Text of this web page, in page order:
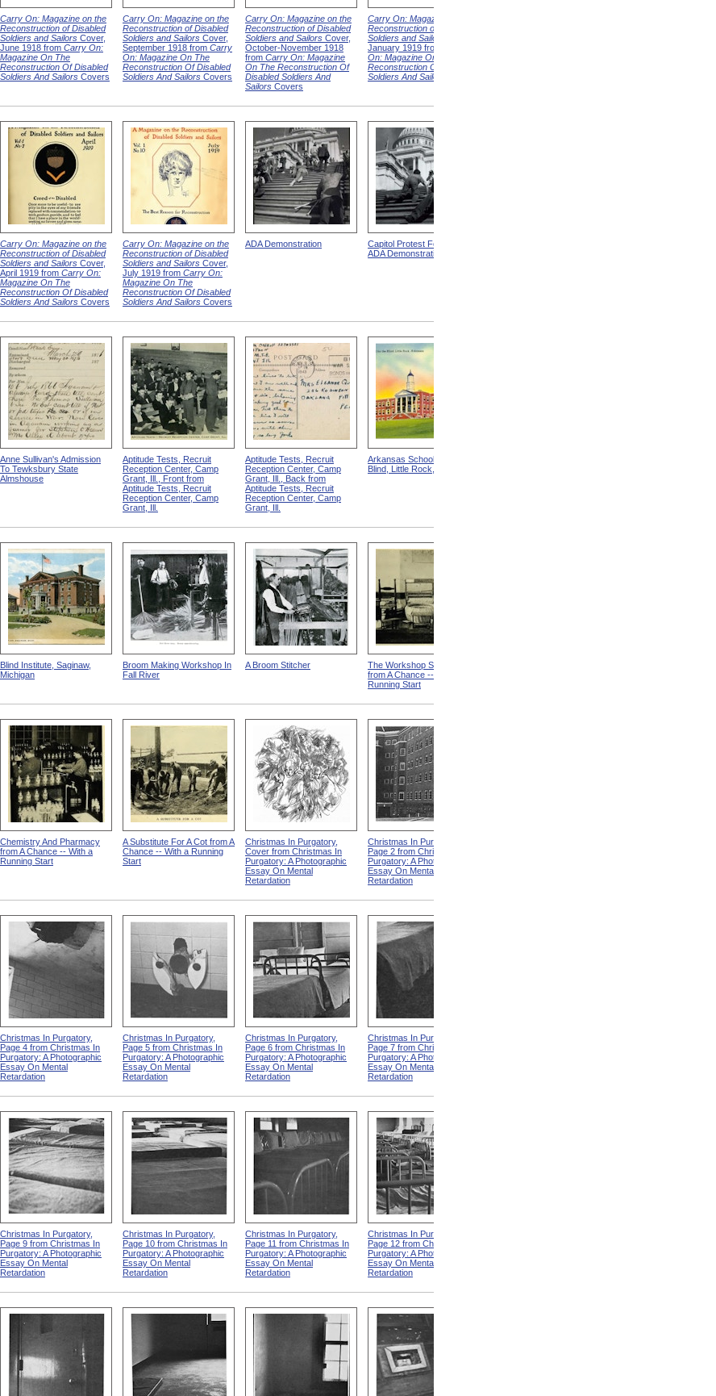
Carry On: Magazine on the
Reconstruction of Disabled
Soldiers and Sailors Cover,
June 1918 from Carry On:
Magazine On The
Reconstruction Of Disabled
Soldiers And Sailors Covers
Carry On: Magazine on the
Reconstruction of Disabled
Soldiers and Sailors Cover,
September 1918 from Carry
On: Magazine On The
Reconstruction Of Disabled
Soldiers And Sailors Covers
Carry On: Magazine on the
Reconstruction of Disabled
Soldiers and Sailors Cover,
October-November 1918
from Carry On: Magazine
On The Reconstruction Of
Disabled Soldiers And
Sailors Covers
Carry On: Magazine on the
Reconstruction of Disabled
Soldiers and Sailors
January 1919 from
On: Magazine On The
Reconstruction Of Disabled
Soldiers And Sailors
Carry On: Magazine on the
Reconstruction of Disabled
Soldiers and Sailors Cover,
April 1919 from Carry On:
Magazine On The
Reconstruction Of Disabled
Soldiers And Sailors Covers
Carry On: Magazine on the
Reconstruction of Disabled
Soldiers and Sailors Cover,
July 1919 from Carry On:
Magazine On The
Reconstruction Of Disabled
Soldiers And Sailors Covers
ADA Demonstration
Capitol Protest For ADA from
ADA Demonstration
Anne Sullivan's Admission
To Tewksbury State
Almshouse
Aptitude Tests, Recruit
Reception Center, Camp
Grant, Ill., Front from
Aptitude Tests, Recruit
Reception Center, Camp
Grant, Ill.
Aptitude Tests, Recruit
Reception Center, Camp
Grant, Ill., Back from
Aptitude Tests, Recruit
Reception Center, Camp
Grant, Ill.
Arkansas School For The
Blind, Little Rock, Arkansas
Blind Institute, Saginaw,
Michigan
Broom Making Workshop In
Fall River
A Broom Stitcher
The Workshop Schedule
from A Chance -- With a
Running Start
Chemistry And Pharmacy
from A Chance -- With a
Running Start
A Substitute For A Cot from A
Chance -- With a Running
Start
Christmas In Purgatory,
Cover from Christmas In
Purgatory: A Photographic
Essay On Mental
Retardation
Christmas In Purgatory,
Page 2 from Christmas In
Purgatory: A Photographic
Essay On Mental
Retardation
Christmas In Purgatory,
Page 4 from Christmas In
Purgatory: A Photographic
Essay On Mental
Retardation
Christmas In Purgatory,
Page 5 from Christmas In
Purgatory: A Photographic
Essay On Mental
Retardation
Christmas In Purgatory,
Page 6 from Christmas In
Purgatory: A Photographic
Essay On Mental
Retardation
Christmas In Purgatory,
Page 7 from Christmas In
Purgatory: A Photographic
Essay On Mental
Retardation
Christmas In Purgatory,
Page 9 from Christmas In
Purgatory: A Photographic
Essay On Mental
Retardation
Christmas In Purgatory,
Page 10 from Christmas In
Purgatory: A Photographic
Essay On Mental
Retardation
Christmas In Purgatory,
Page 11 from Christmas In
Purgatory: A Photographic
Essay On Mental
Retardation
Christmas In Purgatory,
Page 12 from Christmas In
Purgatory: A Photographic
Essay On Mental
Retardation